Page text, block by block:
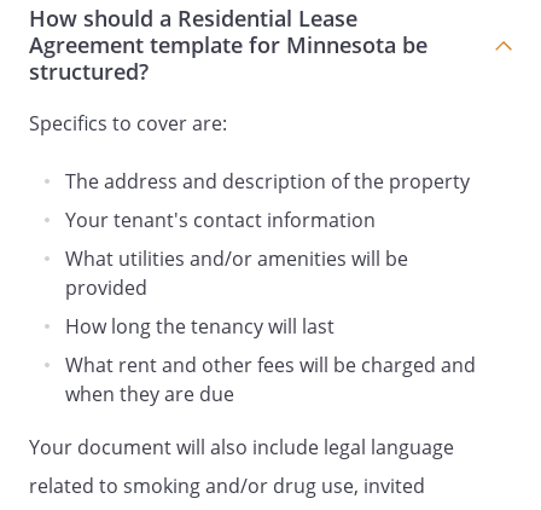
this Agreement.
Landlord reserves the right to demand
money order or certified funds on all
returned for insufficient funds. Nothing in
this paragraph limits other remedies
available to the Landlord as a payee of a
dishonored check. Landlord and Tenant
agree that three (3) returned checks in
any 12 month period constitutes
frequent return of checks due to
insufficient funds and may be considered
. Failure to Pay. Tenant is hereby notified
How should a Residential Lease
Agreement template for Minnesota be
structured?
Specifics to cover are:
The address and description of the property
Your tenant's contact information
What utilities and/or amenities will be
provided
How long the tenancy will last
What rent and other fees will be charged and
when they are due
Your document will also include legal language
related to smoking and/or drug use, invited